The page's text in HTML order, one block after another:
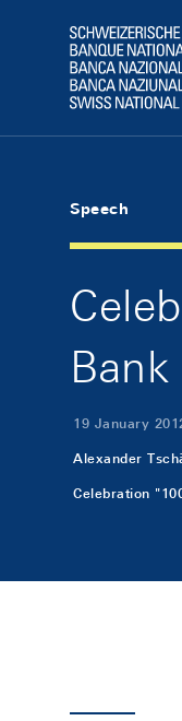
Logo
Speech
19 January
Alexander
Celebration